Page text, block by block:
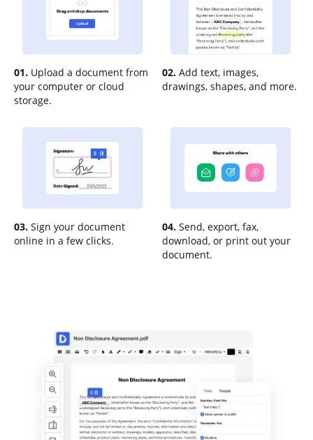
01. Upload a document from
your computer or cloud
storage.
02. Add text, images,
drawings, shapes, and more.
03. Sign your document
online in a few clicks.
04. Send, export, fax,
download, or print out your
document.